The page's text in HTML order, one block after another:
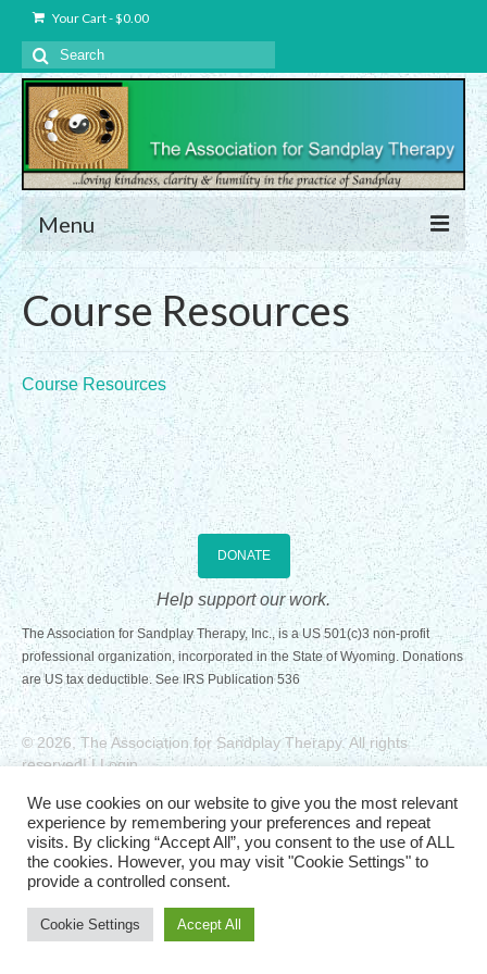
Your Cart-$0.00
Search
for:
Menu
About Us
Charter – The Association for Sandplay
Therapy, Inc.
Privacy and Data Protection Statement
Equality Statement
Membership
Registration Requirements
Assessments
Assessments for Membership Applications
Applications
Training
Events
Directory
Sandplay Therapy Resources
Products
Shopping Cart
Course Resources
Course Resources
DONATE
Help support our work.
The Association for Sandplay Therapy, Inc., is a US 501(c)3 non-profit
professional organization, incorporated in the State of Wyoming. Donations
are US tax deductible. See IRS Publication 536
© 2026, The Association for Sandplay Therapy. All rights
reserved| |Login
We use cookies on our website to give you the most relevant
experience by remembering your preferences and repeat
visits. By clicking “Accept All”, you consent to the use of ALL
the cookies. However, you may visit "Cookie Settings" to
provide a controlled consent.
Cookie Settings Accept All